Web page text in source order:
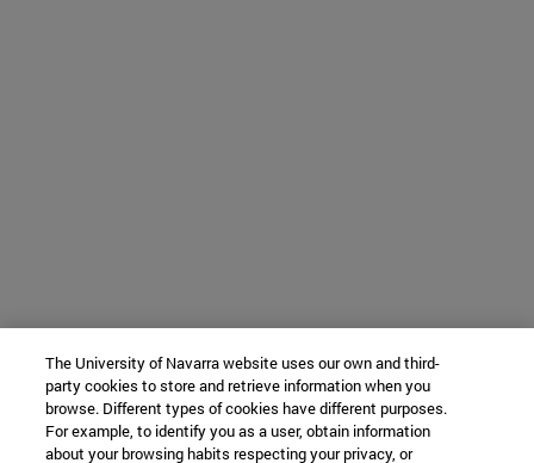
The University of Navarra website uses our own and third-
party cookies to store and retrieve information when you
browse. Different types of cookies have different purposes.
For example, to identify you as a user, obtain information
about your browsing habits respecting your privacy, or